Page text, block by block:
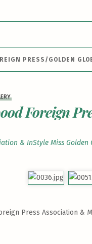
PRESS/GOLDEN
Foreign
& InStyle Miss Golden
Press Association &